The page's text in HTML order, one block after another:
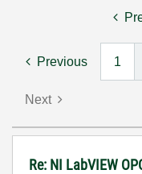
Previous 1
Next
Re: NI LabVIEW